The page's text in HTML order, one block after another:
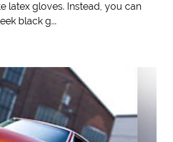
latex gloves. Instead, you can
black g...